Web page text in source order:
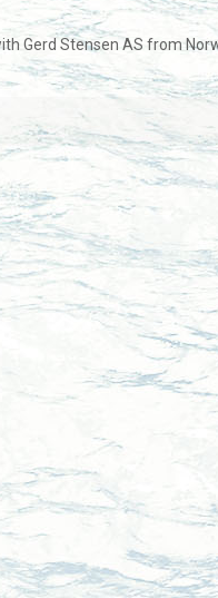
Gerd Stensen AS from